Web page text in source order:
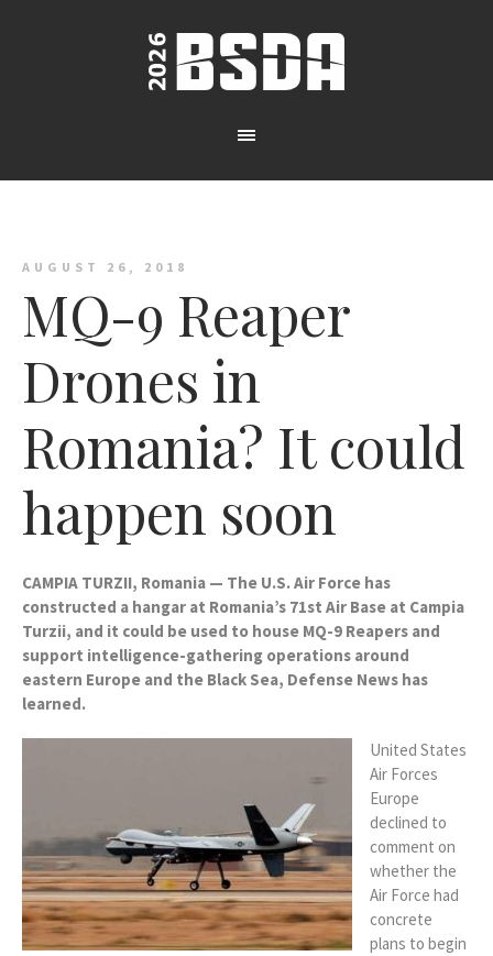
AUGUST 26, 2018
MQ-9 Reaper
Drones in
Romania? It could
happen soon
CAMPIA TURZII, Romania — The U.S. Air Force has
constructed a hangar at Romania’s 71st Air Base at Campia
Turzii, and it could be used to house MQ-9 Reapers and
support intelligence-gathering operations around
eastern Europe and the Black Sea, Defense News has
learned.
United States
Air Forces
Europe
declined to
comment on
whether the
Air Force had
concrete
plans to begin